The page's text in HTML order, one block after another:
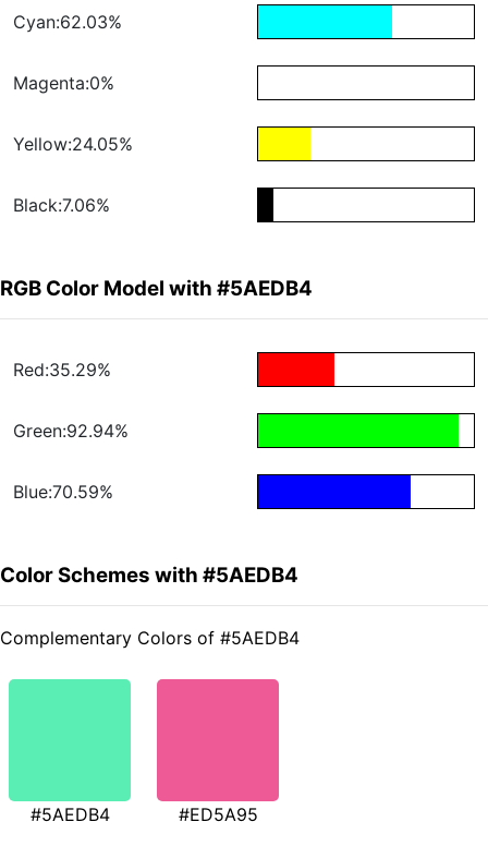
Cyan:62.03%
Magenta:0%
Yellow:24.05%
Black:7.06%
RGB Color Model with #5AEDB4
Red:35.29%
Green:92.94%
Blue:70.59%
Color Schemes with #5AEDB4
Complementary Colors of #5AEDB4
#5AEDB4 #ED5A95